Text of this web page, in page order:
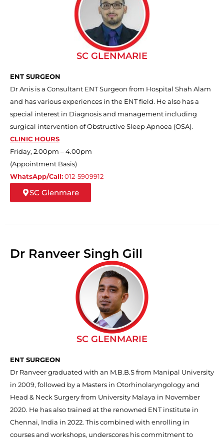
SC GLENMARIE
ENT SURGEON
Dr Anis is a Consultant ENT Surgeon from Hospital Shah Alam
and has various experiences in the ENT field. He also has a
special interest in Diagnosis and management including
surgical intervention of Obstructive Sleep Apnoea (OSA).
CLINIC HOURS
Friday, 2.00pm – 4.00pm
(Appointment Basis)
WhatsApp/Call:012-5909912
SC Glenmare
Dr Ranveer Singh Gill
SC GLENMARIE
ENT SURGEON
Dr Ranveer graduated with an M.B.B.S from Manipal University
in 2009, followed by a Masters in Otorhinolaryngology and
Head & Neck Surgery from University Malaya in November
2020. He has also trained at the renowned ENT institute in
Chennai, India in 2022. This combined with enrolling in
courses and workshops, underscores his commitment to